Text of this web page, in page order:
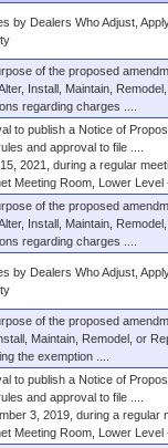
by Dealers Who Adjust,
of the proposed
Install, Maintain,
regarding charges ....
to publish a Notice of
and approval to file ....
2021, during a regular
Meeting Room, Lower
of the proposed
Install, Maintain,
regarding charges ....
by Dealers Who Adjust,
of the proposed
Maintain, Remodel, or
the exemption ....
to publish a Notice of
and approval to file ....
3, 2019, during a regular
Meeting Room, Lower